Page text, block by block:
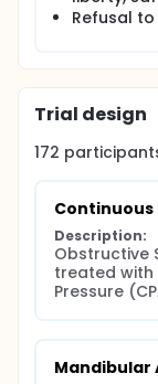
Refusal
Trial design
172
Continuous
Description:
Obstructive
treated with
Pressure
Mandibular